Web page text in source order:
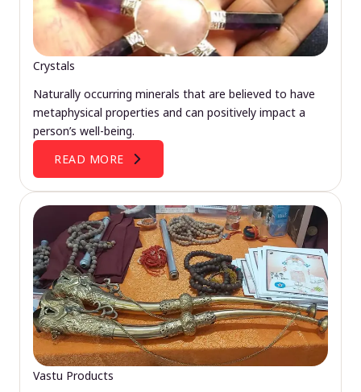
Crystals
Naturally occurring minerals that are believed to have
metaphysical properties and can positively impact a
person’s well-being.
READ MORE
Vastu Products